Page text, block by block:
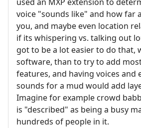
used an MXP extension to
voice "sounds like" and how far
you, and maybe even location
if its whispering vs. talking out
got to be a lot easier to do that,
software, than to try to add
features, and having voices and
sounds for a mud would add
Imagine for example crowd
is "described" as being a busy
hundreds of people in it.